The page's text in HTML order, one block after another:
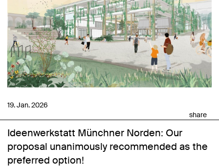
19. Jan. 2026
share
Ideenwerkstatt Münchner Norden: Our
proposal unanimously recommended as the
preferred option!